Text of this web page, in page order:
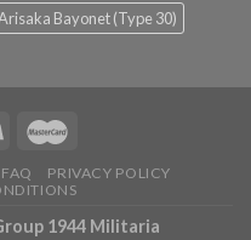
Bayonet (Type 30)
FAQ
PRIVACY POLICY
1944 Militaria